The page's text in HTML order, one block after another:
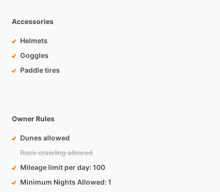
Accessories
Helmets
Goggles
Paddle tires
Owner Rules
Dunes allowed
Rock crawling allowed
Mileage limit per day 100
Minimum Nights Allowed 1